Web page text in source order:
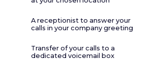
A receptionist to answer your
calls in your company greeting
Transfer of your calls to a
dedicated voicemail box